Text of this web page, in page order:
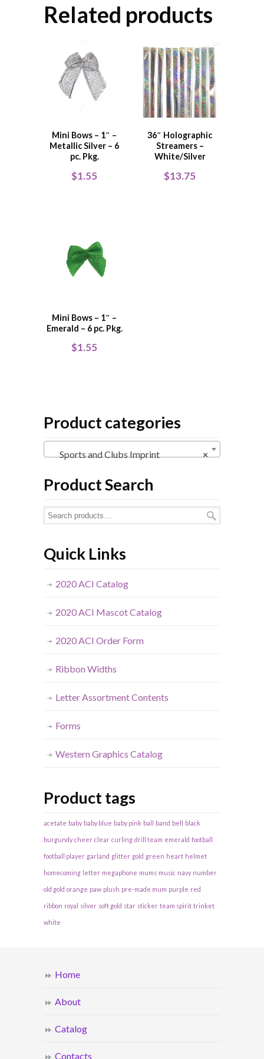
Related products
Mini Bows – 1″ –
Metallic Silver – 6
pc. Pkg.
$1.55
36″ Holographic
Streamers –
White/Silver
$13.75
Mini Bows – 1″ –
Emerald – 6 pc. Pkg.
$1.55
Product categories
×
Sports and Clubs Imprint
Product Search
Quick Links
2020 ACI Catalog
2020 ACI Mascot Catalog
2020 ACI Order Form
Ribbon Widths
Letter Assortment Contents
Forms
Western Graphics Catalog
Product tags
acetate baby baby blue baby pink ball band bell black
burgundy cheer clear curling drill team emerald football
football player garland glitter gold green heart helmet
homecoming letter megaphone mums music navy number
old gold orange paw plush pre-made mum purple red
ribbon royal silver soft gold star sticker team spirit trinket
white
Home
About
Catalog
Contacts